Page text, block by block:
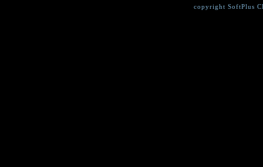
copyright SoftPlus